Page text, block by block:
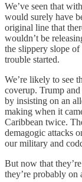
We’ve seen that
would surely have
original line that
wouldn’t be
the slippery slope
trouble started.
We’re likely to see
coverup. Trump
by insisting on an
making when it
Caribbean twice.
demagogic attacks
our military and
But now that
they’re probably on